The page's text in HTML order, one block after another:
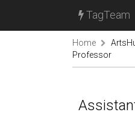
TagTeam
Home
Professor